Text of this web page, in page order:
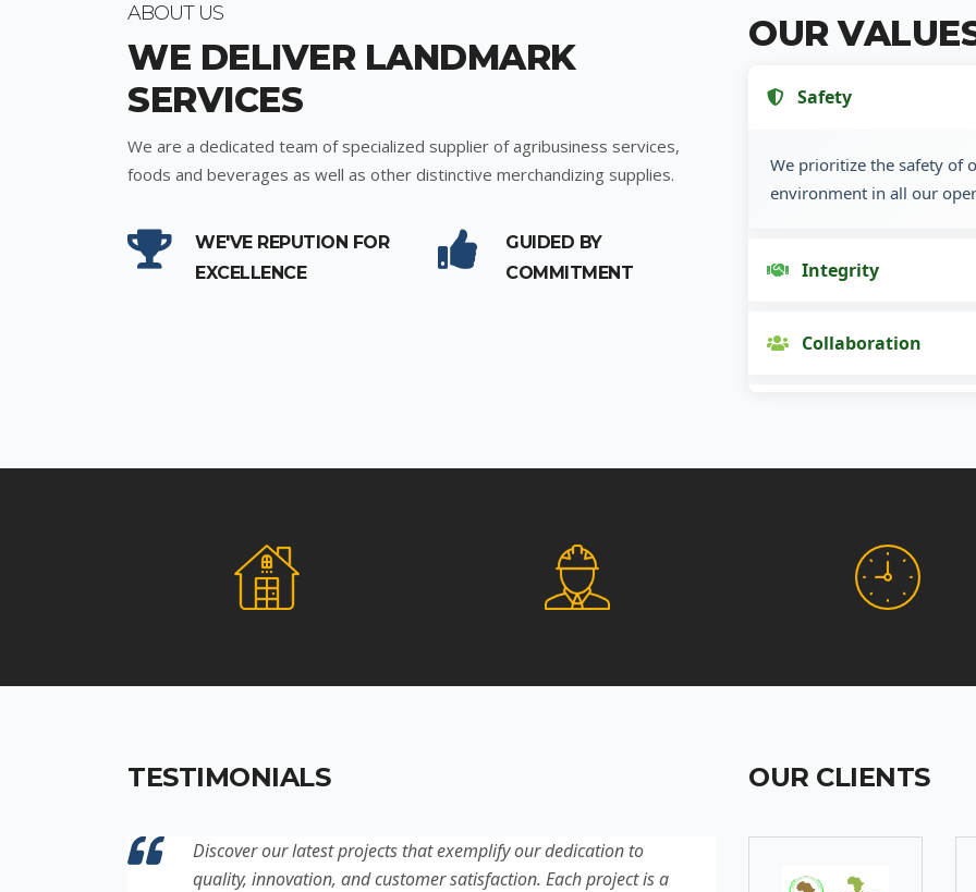
ABOUT US
WE DELIVER LANDMARK
SERVICES
We are a dedicated team of specialized supplier of agribusiness services,
foods and beverages as well as other distinctive merchandizing supplies.
WE'VE REPUTION FOR
EXCELLENCE
GUIDED BY
COMMITMENT
OUR
Safety
We prioritize the safety of
environment in all our
Integrity
Collaboration
Social Responsibility
TESTIMONIALS
Discover our latest projects that exemplify our dedication to
quality, innovation, and customer satisfaction. Each project is a
Discover our latest
quality, innovation, and
OUR CLIENTS